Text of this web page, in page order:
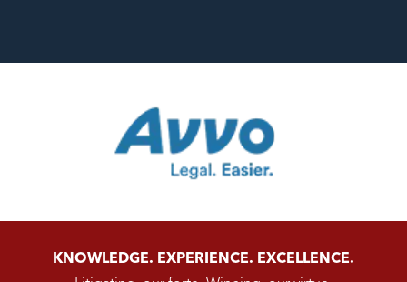
KNOWLEDGE. EXPERIENCE. EXCELLENCE.